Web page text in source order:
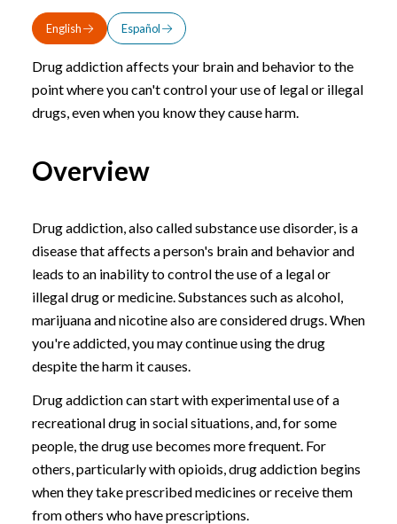
English Español
Drug addiction affects your brain and behavior to the
point where you can't control your use of legal or illegal
drugs, even when you know they cause harm.
Overview
Drug addiction, also called substance use disorder, is a
disease that affects a person's brain and behavior and
leads to an inability to control the use of a legal or
illegal drug or medicine. Substances such as alcohol,
marijuana and nicotine also are considered drugs. When
you're addicted, you may continue using the drug
despite the harm it causes.
Drug addiction can start with experimental use of a
recreational drug in social situations, and, for some
people, the drug use becomes more frequent. For
others, particularly with opioids, drug addiction begins
when they take prescribed medicines or receive them
from others who have prescriptions.